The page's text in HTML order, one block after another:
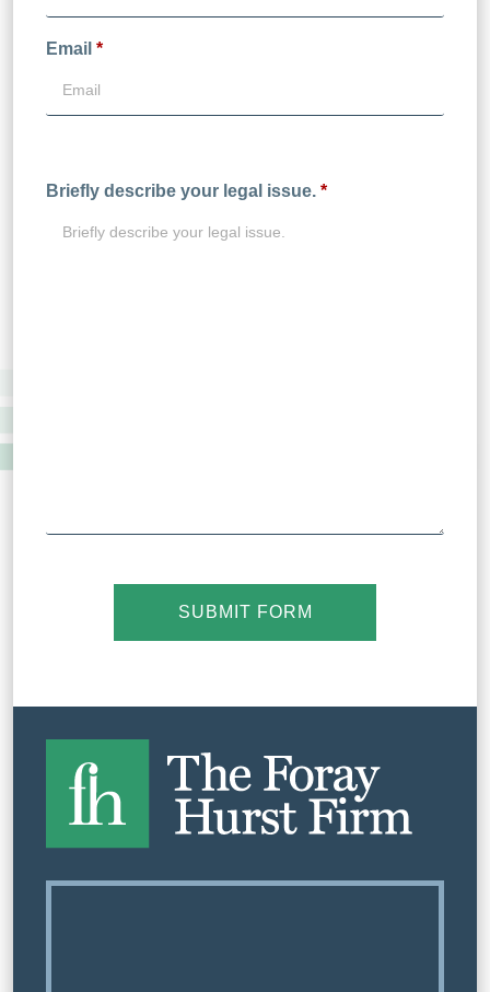
Email *
Briefly describe your legal issue. *
SUBMIT FORM